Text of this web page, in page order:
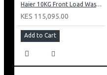
Haier 10KG Front Load Washing Machine: HW100-B14979S8U1
KES 115,095.00
Add to Cart